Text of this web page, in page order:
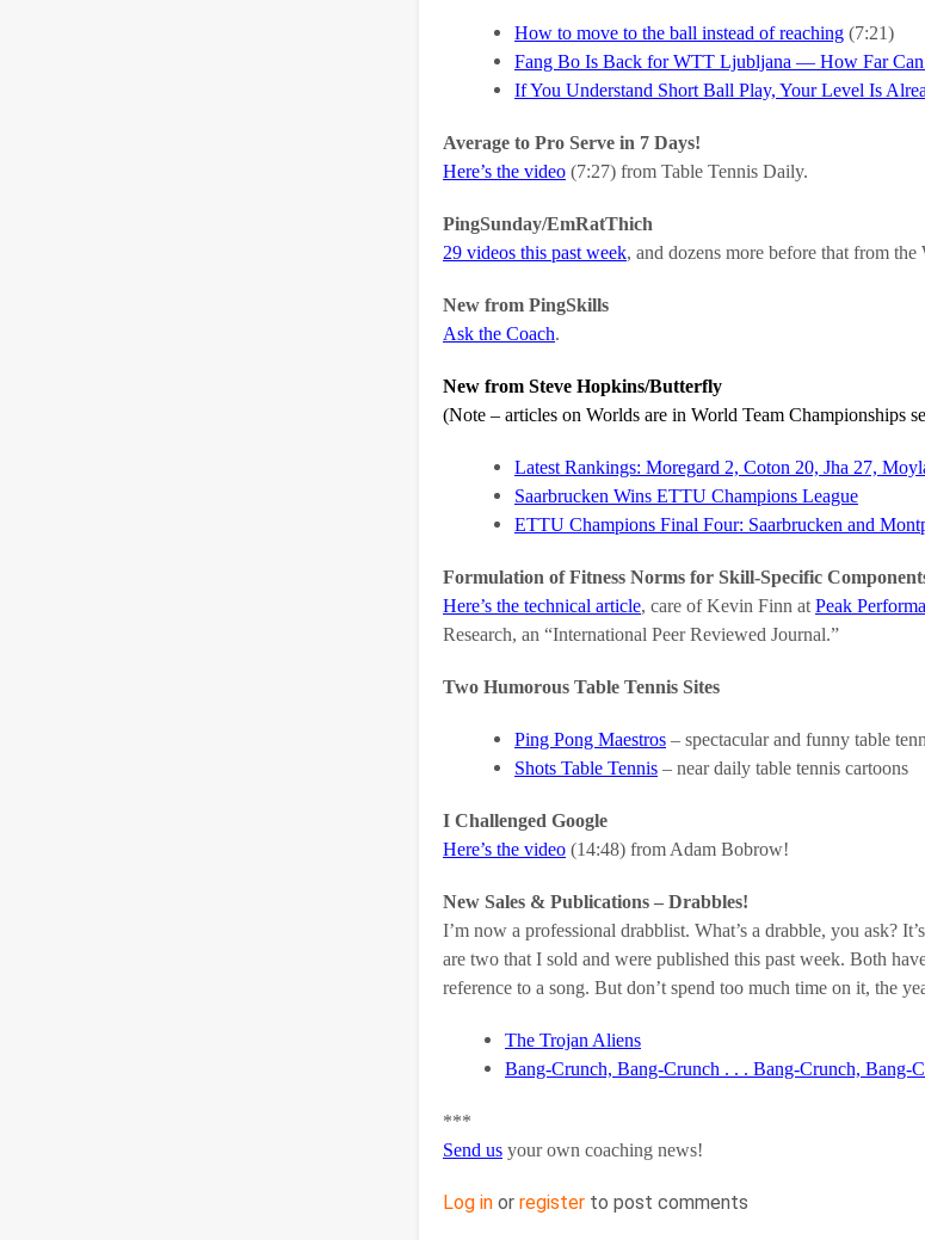
How to move to the ball instead of reaching (7:21)
Fang Bo Is Back for WTT Ljubljana — How Far
If You Understand Short Ball Play, Your Level Is
Average to Pro Serve in 7 Days!
Here’s the video (7:27) from Table Tennis Daily.
PingSunday/EmRatThich
29 videos this past week, and dozens more before that from the
New from PingSkills
Ask the Coach.
New from Steve Hopkins/Butterfly
(Note – articles on Worlds are in World Team Championships
Latest Rankings: Moregard 2, Coton 20, Jha 27,
Saarbrucken Wins ETTU Champions League
ETTU Champions Final Four: Saarbrucken and
Formulation of Fitness Norms for Skill-Specific
Here’s the technical article, care of Kevin Finn at Peak
Research, an “International Peer Reviewed Journal.”
Two Humorous Table Tennis Sites
Ping Pong Maestros – spectacular and funny table
Shots Table Tennis – near daily table tennis cartoons
I Challenged Google
Here’s the video (14:48) from Adam Bobrow!
New Sales & Publications – Drabbles!
I’m now a professional drabblist. What’s a drabble, you ask?
are two that I sold and were published this past week. Both
reference to a song. But don’t spend too much time on it, the
The Trojan Aliens
Bang-Crunch, Bang-Crunch . . . Bang-Crunch, Bang-
***
Send us your own coaching news!
Log in or register to post comments